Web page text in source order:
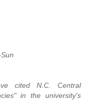
cited N.C. Central
in the university's